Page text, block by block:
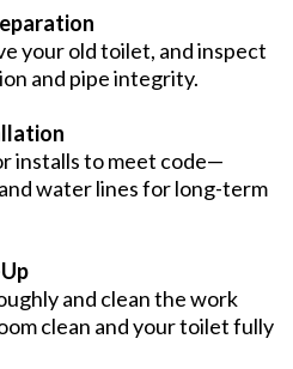
your old toilet, and inspect
and pipe integrity.
installs to meet code—
water lines for long-term
and clean the work
clean and your toilet fully